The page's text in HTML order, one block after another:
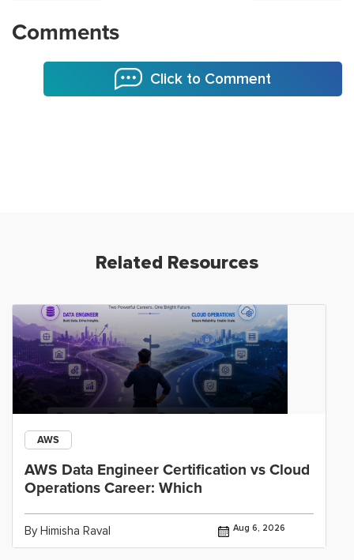
Comments
Click to Comment
Related Resources
AWS
AWS Data Engineer Certification vs Cloud
Operations Career: Which
By Himisha Raval Aug 6, 2026